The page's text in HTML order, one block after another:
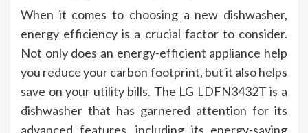
When it comes to choosing a new dishwasher,
energy efficiency is a crucial factor to consider.
Not only does an energy-efficient appliance help
you reduce your carbon footprint, but it also helps
save on your utility bills. The LG LDFN3432T is a
dishwasher that has garnered attention for its
advanced features, including its energy-saving